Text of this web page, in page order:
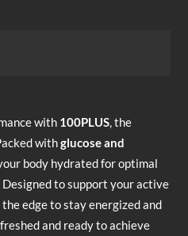
with 100PLUS, the
withglucose and
body hydrated for optimal
to support your active
edge to stay energized and
and ready to achieve